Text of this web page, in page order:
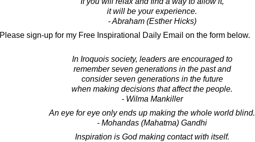
it will be your experience.
- Abraham (Esther Hicks)
Please sign-up for my Free Inspirational Daily Email on the form below.
In Iroquois society, leaders are encouraged to
remember seven generations in the past and
consider seven generations in the future
when making decisions that affect the people.
- Wilma Mankiller
An eye for eye only ends up making the whole world blind.
- Mohandas (Mahatma) Gandhi
Inspiration is God making contact with itself.